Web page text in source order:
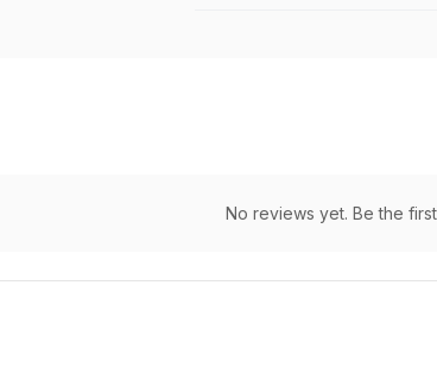
No reviews yet. Be the